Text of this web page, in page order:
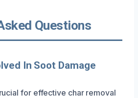
Questions
In Soot Damage
for effective char removal